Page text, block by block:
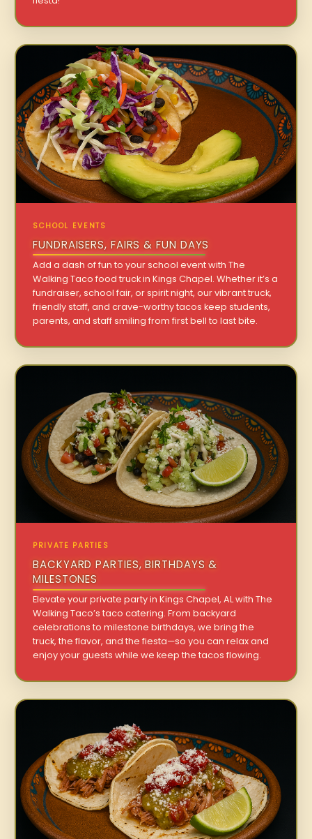
SCHOOL EVENTS
FUNDRAISERS, FAIRS & FUN DAYS
Add a dash of fun to your school event with The
Walking Taco food truck in Kings Chapel. Whether it’s a
fundraiser, school fair, or spirit night, our vibrant truck,
friendly staff, and crave-worthy tacos keep students,
parents, and staff smiling from first bell to last bite.
PRIVATE PARTIES
BACKYARD PARTIES, BIRTHDAYS &
MILESTONES
Elevate your private party in Kings Chapel, AL with The
Walking Taco’s taco catering. From backyard
celebrations to milestone birthdays, we bring the
truck, the flavor, and the fiesta—so you can relax and
enjoy your guests while we keep the tacos flowing.